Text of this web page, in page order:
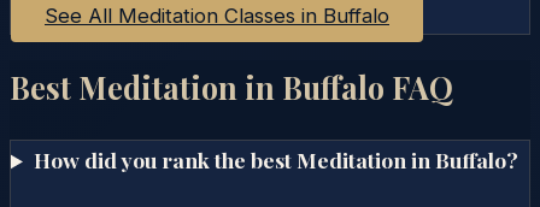
See All Meditation Classes in Buffalo
Best Meditation in Buffalo FAQ
How did you rank the best Meditation in Buffalo?